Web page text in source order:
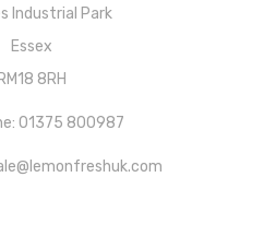
Industrial Park
Essex
RM18 8RH
01375 800987